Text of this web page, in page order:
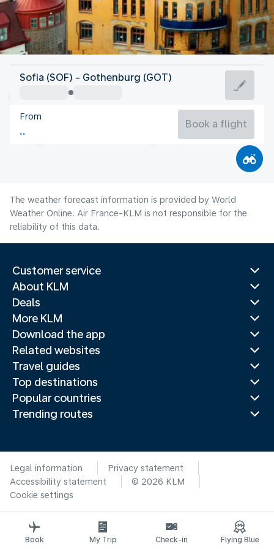
Sweden
Gothenburg
Sweden
Flight time
Sofia (SOF) - Gothenburg (GOT)
From
Book a flight
The weather forecast information is provided by World
Weather Online. Air France-KLM is not responsible for the
reliability of this data.
Customer service
About KLM
Deals
More KLM
Download the app
Related websites
Travel guides
Top destinations
Popular countries
Trending routes
Legal information
Privacy statement
Accessibility statement
© 2026 KLM
Cookie settings
Book My Trip Check-in Flying Blue